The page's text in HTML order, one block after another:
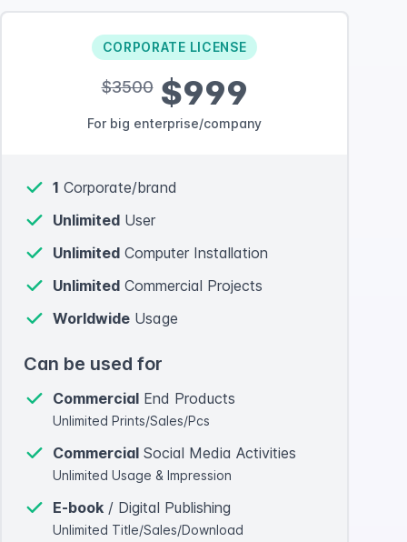
CORPORATE LICENSE
$3500$999
For big enterprise/company
1 Corporate/brand
Unlimited User
Unlimited Computer Installation
Unlimited Commercial Projects
Worldwide Usage
Can be used for
Commercial End Products
Unlimited Prints/Sales/Pcs
Commercial Social Media Activities
Unlimited Usage & Impression
E-book / Digital Publishing
Unlimited Title/Sales/Download